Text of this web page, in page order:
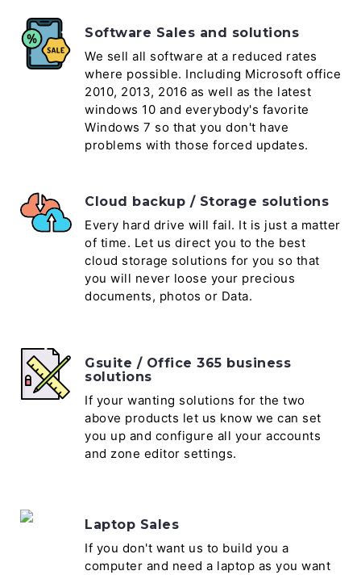
Software Sales and solutions
We sell all software at a reduced rates
where possible. Including Microsoft office
2010, 2013, 2016 as well as the latest
windows 10 and everybody's favorite
Windows 7 so that you don't have
problems with those forced updates.
Cloud backup / Storage solutions
Every hard drive will fail. It is just a matter
of time. Let us direct you to the best
cloud storage solutions for you so that
you will never loose your precious
documents, photos or Data.
Gsuite / Office 365 business
solutions
If your wanting solutions for the two
above products let us know we can set
you up and configure all your accounts
and zone editor settings.
Laptop Sales
If you don't want us to build you a
computer and need a laptop as you want